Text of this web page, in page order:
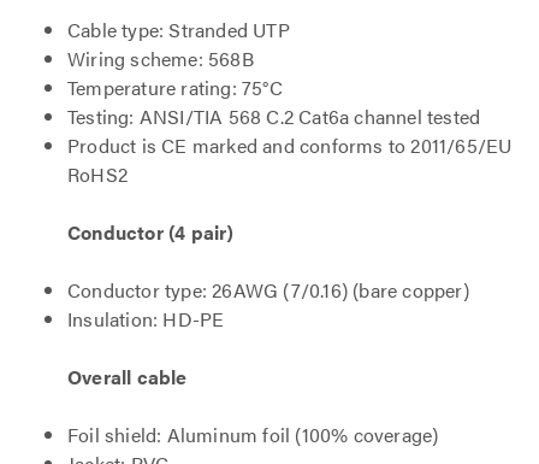
Cable type: Stranded UTP
Wiring scheme: 568B
Temperature rating: 75°C
Testing: ANSI/TIA 568 C.2 Cat6a channel tested
Product is CE marked and conforms to 2011/65/EU
RoHS2
Conductor (4 pair)
Conductor type: 26AWG (7/0.16) (bare copper)
Insulation: HD-PE
Overall cable
Foil shield: Aluminum foil (100% coverage)